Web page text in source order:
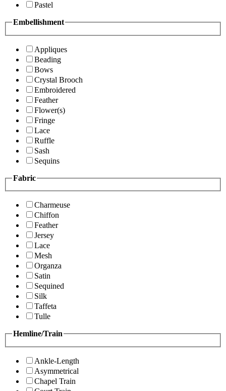
Pastel
Embellishment
Appliques
Beading
Bows
Crystal Brooch
Embroidered
Feather
Flower(s)
Fringe
Lace
Ruffle
Sash
Sequins
Fabric
Charmeuse
Chiffon
Feather
Jersey
Lace
Mesh
Organza
Satin
Sequined
Silk
Taffeta
Tulle
Hemline/Train
Ankle-Length
Asymmetrical
Chapel Train